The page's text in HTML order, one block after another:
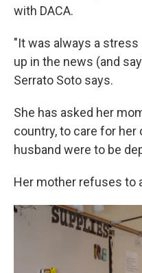
with DACA.
"It was always a
up in the news (and
Serrato Soto says.
She has asked her
country, to care for
husband were to be
Her mother refuses to